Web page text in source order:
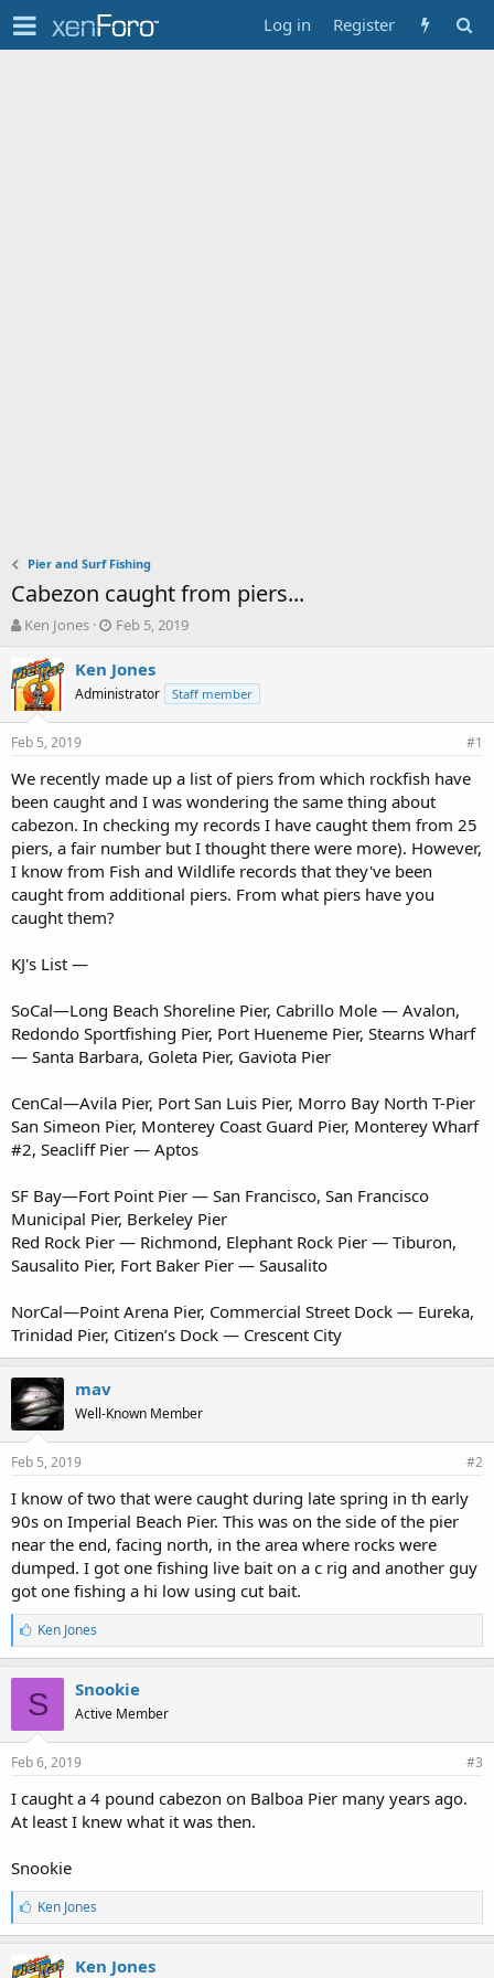
Log in Register
Pier and Surf Fishing
Cabezon caught from piers...
T
r
e
a
d
s
a
r
t
e
r
Ken Jones
S
a
r
t
d
e
Feb 5, 2019
Ken Jones
Administrator Staff member
Feb 5, 2019 #1
We recently made up a list of piers from which rockfish have
been caught and I was wondering the same thing about
cabezon. In checking my records I have caught them from 25
piers, a fair number but I thought there were more). However,
I know from Fish and Wildlife records that they've been
caught from additional piers. From what piers have you
caught them?
KJ's List —
SoCal—Long Beach Shoreline Pier, Cabrillo Mole — Avalon,
Redondo Sportfishing Pier, Port Hueneme Pier, Stearns Wharf
— Santa Barbara, Goleta Pier, Gaviota Pier
CenCal—Avila Pier, Port San Luis Pier, Morro Bay North T-Pier
San Simeon Pier, Monterey Coast Guard Pier, Monterey Wharf
#2, Seacliff Pier — Aptos
SF Bay—Fort Point Pier — San Francisco, San Francisco
Municipal Pier, Berkeley Pier
Red Rock Pier — Richmond, Elephant Rock Pier — Tiburon,
Sausalito Pier, Fort Baker Pier — Sausalito
NorCal—Point Arena Pier, Commercial Street Dock — Eureka,
Trinidad Pier, Citizen’s Dock — Crescent City
mav
Well-Known Member
Feb 5, 2019 #2
I know of two that were caught during late spring in th early
90s on Imperial Beach Pier. This was on the side of the pier
near the end, facing north, in the area where rocks were
dumped. I got one fishing live bait on a c rig and another guy
got one fishing a hi low using cut bait.
L
i
k
e
s
:
Ken Jones
S Snookie
Active Member
Feb 6, 2019 #3
I caught a 4 pound cabezon on Balboa Pier many years ago.
At least I knew what it was then.
Snookie
L
i
k
e
Ken Jones
Ken Jones